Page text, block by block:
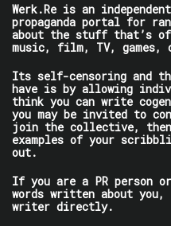
Werk.Re is an
propaganda portal for
about the stuff that’s
music, film, TV, games,
Its self-censoring and
have is by allowing
think you can write
you may be invited to
join the collective,
examples of your
out.
If you are a PR person
words written about
writer directly.